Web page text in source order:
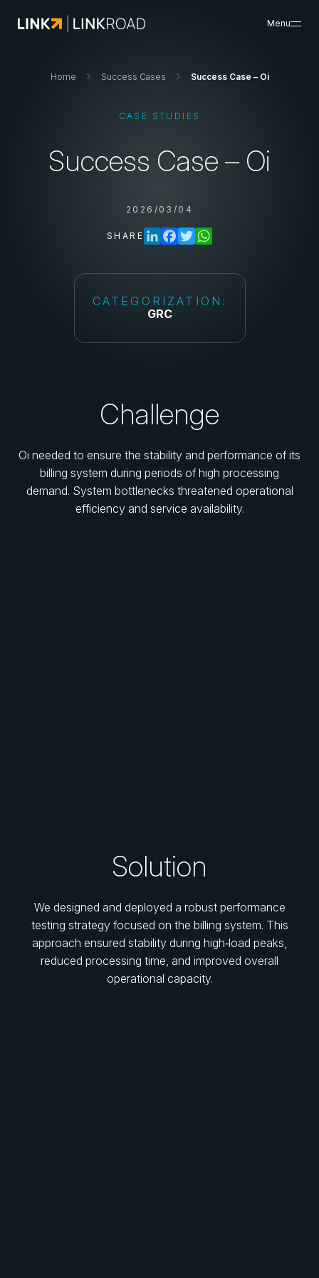
Menu
What We Do
Success Cases
Careers
Home Success Cases Success Case – Oi
CASE STUDIES
Success Case – Oi
2026/03/04
SHARE
CATEGORIZATION:
GRC
Challenge
Oi needed to ensure the stability and performance of its
billing system during periods of high processing
demand. System bottlenecks threatened operational
efficiency and service availability.
Solution
We designed and deployed a robust performance
testing strategy focused on the billing system. This
approach ensured stability during high‑load peaks,
reduced processing time, and improved overall
operational capacity.